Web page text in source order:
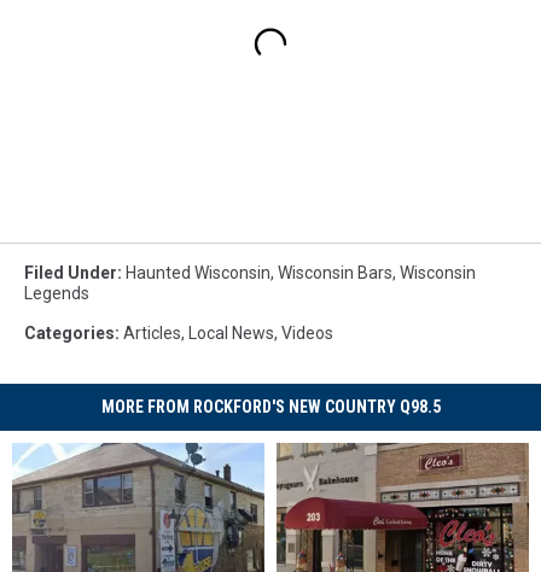
Filed Under: Haunted Wisconsin, Wisconsin Bars, Wisconsin
Legends
Categories: Articles, Local News, Videos
MORE FROM ROCKFORD'S NEW COUNTRY Q98.5